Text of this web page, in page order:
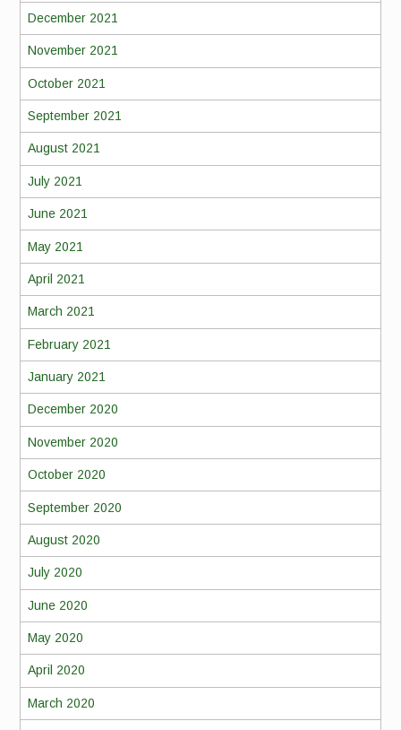
December 2021
November 2021
October 2021
September 2021
August 2021
July 2021
June 2021
May 2021
April 2021
March 2021
February 2021
January 2021
December 2020
November 2020
October 2020
September 2020
August 2020
July 2020
June 2020
May 2020
April 2020
March 2020